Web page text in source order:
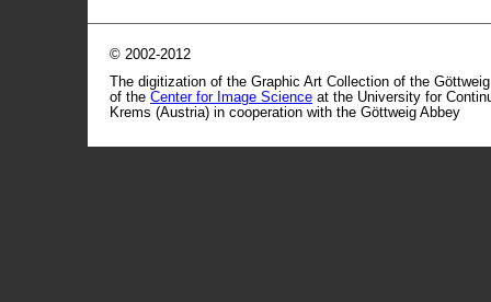
© 2002-2012
The digitization of the Graphic Art Collection of the
of the Center for Image Science at the University for
Krems (Austria) in cooperation with the Göttweig Abbey